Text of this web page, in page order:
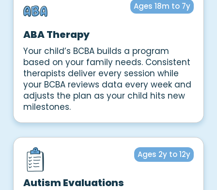
Ages 18m to 7y
ABA Therapy
Your child’s BCBA builds a program
based on your family needs. Consistent
therapists deliver every session while
your BCBA reviews data every week and
adjusts the plan as your child hits new
milestones.
Ages 2y to 12y
Autism Evaluations